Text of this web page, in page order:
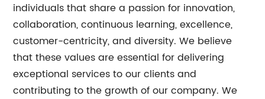
individuals that share a passion for innovation,
collaboration, continuous learning, excellence,
customer-centricity, and diversity. We believe
that these values are essential for delivering
exceptional services to our clients and
contributing to the growth of our company. We